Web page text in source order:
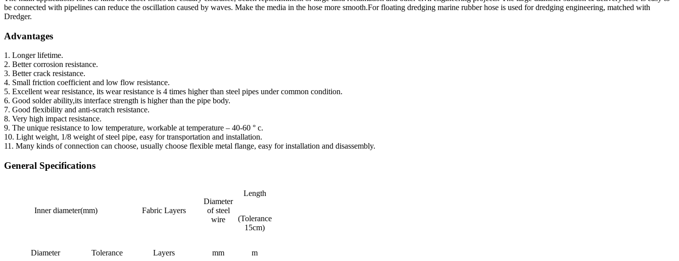
be connected with pipelines can reduce the oscillation caused by waves. Make the media in the hose more smooth.For floating dredging marine rubber hose is used for dredging engineering, matched with
Dredger.
Advantages
1. Longer lifetime.
2. Better corrosion resistance.
3. Better crack resistance.
4. Small friction coefficient and low flow resistance.
5. Excellent wear resistance, its wear resistance is 4 times higher than steel pipes under common condition.
6. Good solder ability,its interface strength is higher than the pipe body.
7. Good flexibility and anti-scratch resistance.
8. Very high impact resistance.
9. The unique resistance to low temperature, workable at temperature – 40-60 ° c.
10. Light weight, 1/8 weight of steel pipe, easy for transportation and installation.
11. Many kinds of connection can choose, usually choose flexible metal flange, easy for installation and disassembly.
General Specifications
Inner diameter(mm) Fabric Layers
Diameter
of steel
wire
Length
(Tolerance
15cm)
Diameter Tolerance Layers mm m